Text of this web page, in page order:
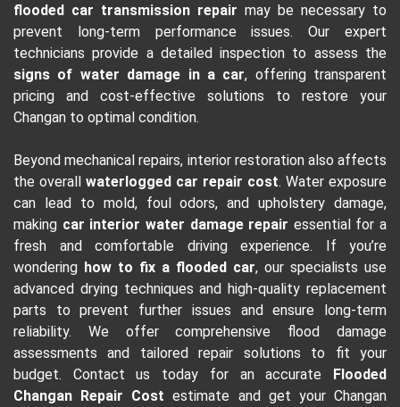
flooded car transmission repair may be necessary to
prevent long-term performance issues. Our expert
technicians provide a detailed inspection to assess the
signs of water damage in a car, offering transparent
pricing and cost-effective solutions to restore your
Changan to optimal condition.
Beyond mechanical repairs, interior restoration also affects
the overall waterlogged car repair cost. Water exposure
can lead to mold, foul odors, and upholstery damage,
making car interior water damage repair essential for a
fresh and comfortable driving experience. If you’re
wondering how to fix a flooded car, our specialists use
advanced drying techniques and high-quality replacement
parts to prevent further issues and ensure long-term
reliability. We offer comprehensive flood damage
assessments and tailored repair solutions to fit your
budget. Contact us today for an accurate Flooded
Changan Repair Cost estimate and get your Changan